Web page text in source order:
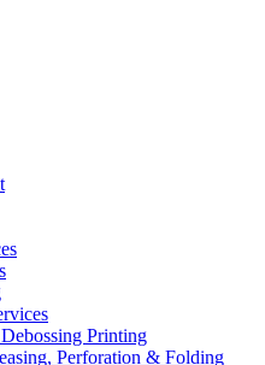
Printing
Perforation & Folding